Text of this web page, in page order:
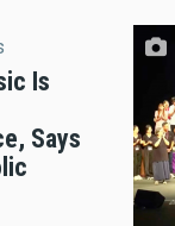
Is
Says